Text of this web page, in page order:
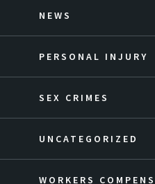
NEWS
PERSONAL INJURY
SEX CRIMES
UNCATEGORIZED
WORKERS